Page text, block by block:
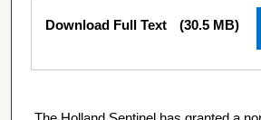
Files
Download Full Text (30.5 MB)